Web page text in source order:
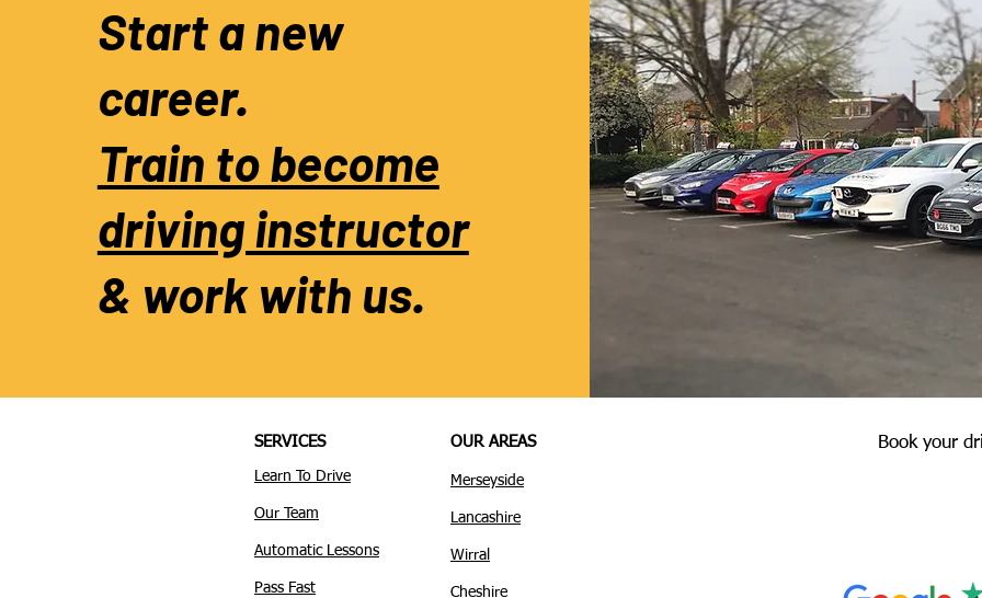
Start a new
career.
Train to become
driving instructor
& work with us.
SERVICES
Learn To Drive
Our Team
Automatic Lessons
Pass Fast
OUR AREAS
Merseyside
Lancashire
Wirral
Cheshire
Book your